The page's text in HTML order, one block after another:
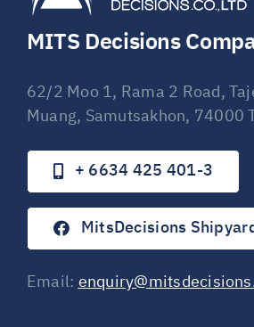
MITS Decisions
62/2 Moo 1, Rama 2 Road,
Muang, Samutsakhon, 74000
+ 6634 425 401-3
MitsDecisions
Email: